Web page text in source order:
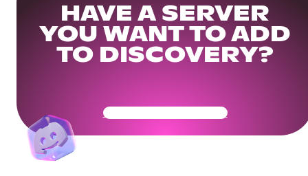
HAVE A SERVER
YOU WANT TO ADD
TO DISCOVERY?
Get Your Community Ready